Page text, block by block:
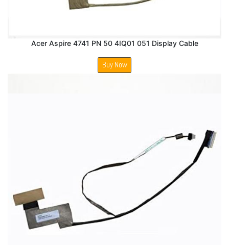
Acer Aspire 4741 PN 50 4IQ01 051 Display Cable
Buy Now